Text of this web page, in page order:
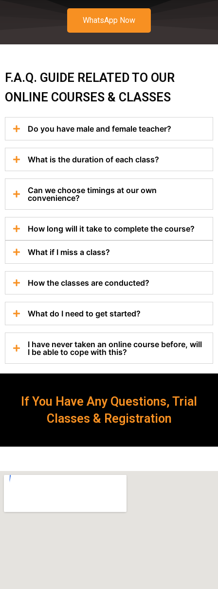
WhatsApp Now
F.A.Q. GUIDE RELATED TO OUR
ONLINE COURSES & CLASSES
Do you have male and female teacher?
What is the duration of each class?
Can we choose timings at our own
convenience?
How long will it take to complete the course?
What if I miss a class?
How the classes are conducted?
What do I need to get started?
I have never taken an online course before, will
I be able to cope with this?
If You Have Any Questions, Trial
Classes & Registration